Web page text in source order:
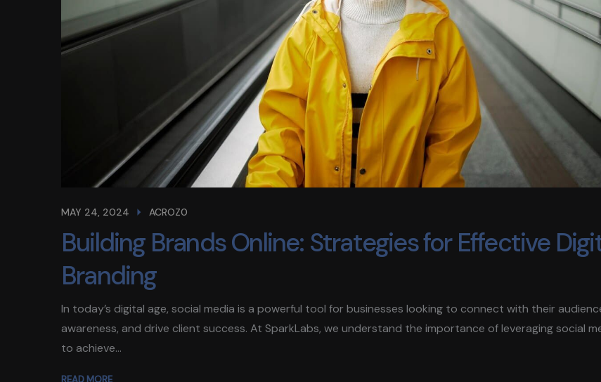
MAY 24, 2024 ACROZ0
Building Brands Online: Strategies for Effective
Branding
In today’s digital age, social media is a powerful tool for businesses looking to connect with their
awareness, and drive client success. At SparkLabs, we understand the importance of leveraging social
to achieve...